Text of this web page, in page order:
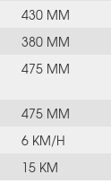
430 MM
380 MM
475 MM
475 MM
6 KM/H
15 KM